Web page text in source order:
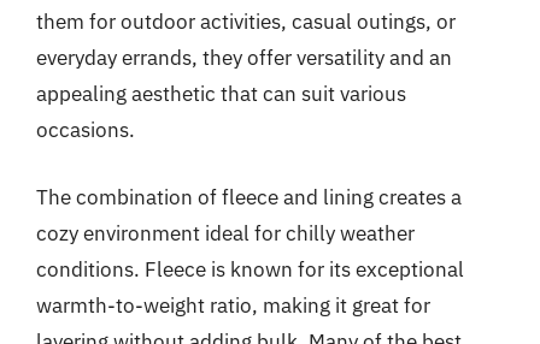
them for outdoor activities, casual outings, or
everyday errands, they offer versatility and an
appealing aesthetic that can suit various
occasions.
The combination of fleece and lining creates a
cozy environment ideal for chilly weather
conditions. Fleece is known for its exceptional
warmth-to-weight ratio, making it great for